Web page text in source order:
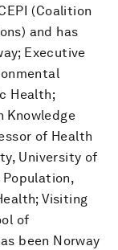
(Coalition
and has
Executive
Health;
Knowledge
of Health
University of
Population,
Visiting
of
been Norway